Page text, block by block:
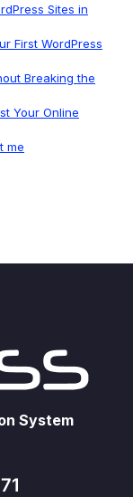
Sites in
First WordPress
Breaking the
Your Online
me
System